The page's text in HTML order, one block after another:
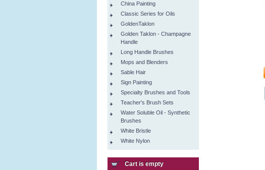
China Painting
Classic Series for Oils
GoldenTaklon
Golden Taklon - Champagne
Handle
Long Handle Brushes
Mops and Blenders
Sable Hair
Sign Painting
Specialty Brushes and Tools
Teacher's Brush Sets
Water Soluble Oil - Synthetic
Brushes
White Bristle
White Nylon
Cart is empty